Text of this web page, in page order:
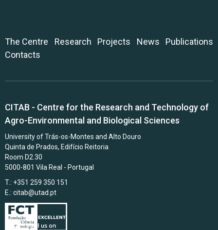
The Centre Research Projects News
Publications
Contacts
CITAB - Centre for the Research and Technology of
Agro-Environmental and Biological Sciences
University of Trás-os-Montes and Alto Douro
Quinta de Prados, Edifício Reitoria
Room D2.30
5000-801 Vila Real - Portugal
T.: +351 259 350 151
E.: citab@utad.pt